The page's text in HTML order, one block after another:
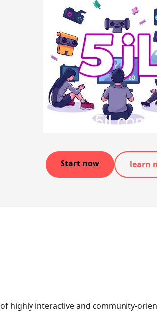
Start now learn
highly interactive and community-